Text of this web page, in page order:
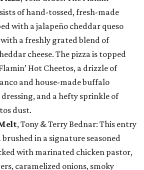
of hand-tossed, fresh-made
with a jalapeño cheddar queso
with a freshly grated blend of
cheese. The pizza is topped
Hot Cheetos, a drizzle of
and house-made buffalo
and a hefty sprinkle of
dust.
, Tony & Terry Bednar: This entry
in a signature seasoned
with marinated chicken pastor,
caramelized onions, smoky